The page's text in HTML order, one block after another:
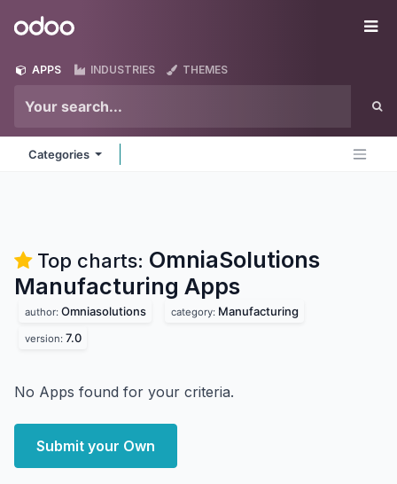
Odoo
APPS INDUSTRIES THEMES
Categories
Top charts: OmniaSolutions
Manufacturing Apps
author: Omniasolutions category: Manufacturing
version: 7.0
No Apps found for your criteria.
Submit your Own